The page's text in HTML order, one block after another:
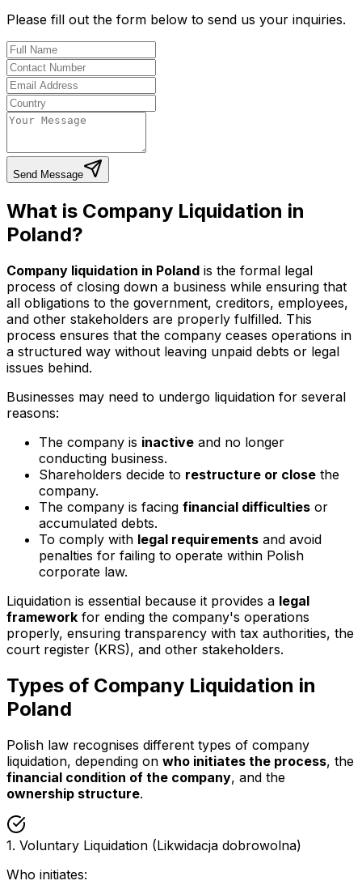
Please fill out the form below to send us your inquiries.
Send Message
What is Company Liquidation in
Poland?
Company liquidation in Poland is the formal legal
process of closing down a business while ensuring that
all obligations to the government, creditors, employees,
and other stakeholders are properly fulfilled. This
process ensures that the company ceases operations in
a structured way without leaving unpaid debts or legal
issues behind.
Businesses may need to undergo liquidation for several
reasons:
The company is inactive and no longer
conducting business.
Shareholders decide to restructure or close the
company.
The company is facing financial difficulties or
accumulated debts.
To comply with legal requirements and avoid
penalties for failing to operate within Polish
corporate law.
Liquidation is essential because it provides a legal
framework for ending the company's operations
properly, ensuring transparency with tax authorities, the
court register (KRS), and other stakeholders.
Types of Company Liquidation in
Poland
Polish law recognises different types of company
liquidation, depending on who initiates the process, the
financial condition of the company, and the
ownership structure.
1. Voluntary Liquidation (Likwidacja dobrowolna)
Who initiates: